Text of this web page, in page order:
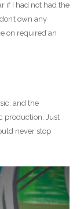
if I had not had the
own any
on required an
and the
production. Just
never stop